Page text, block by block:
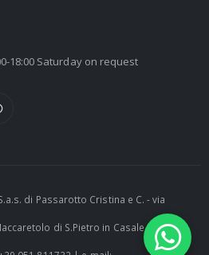
18:00 Saturday on request
di Passarotto Cristina e C. - via
di S.Pietro in Casale (BO) -